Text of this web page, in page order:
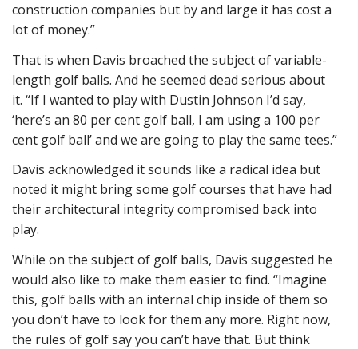
construction companies but by and large it has cost a
lot of money.”
That is when Davis broached the subject of variable-
length golf balls. And he seemed dead serious about
it. “If I wanted to play with Dustin Johnson I’d say,
‘here’s an 80 per cent golf ball, I am using a 100 per
cent golf ball’ and we are going to play the same tees.”
Davis acknowledged it sounds like a radical idea but
noted it might bring some golf courses that have had
their architectural integrity compromised back into
play.
While on the subject of golf balls, Davis suggested he
would also like to make them easier to find. “Imagine
this, golf balls with an internal chip inside of them so
you don’t have to look for them any more. Right now,
the rules of golf say you can’t have that. But think